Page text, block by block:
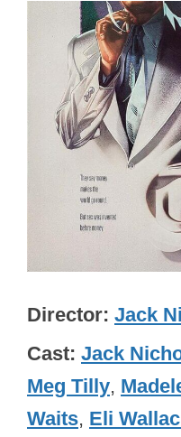
Director Jack
Cast Jack
Meg Tilly,
Waits, Eli